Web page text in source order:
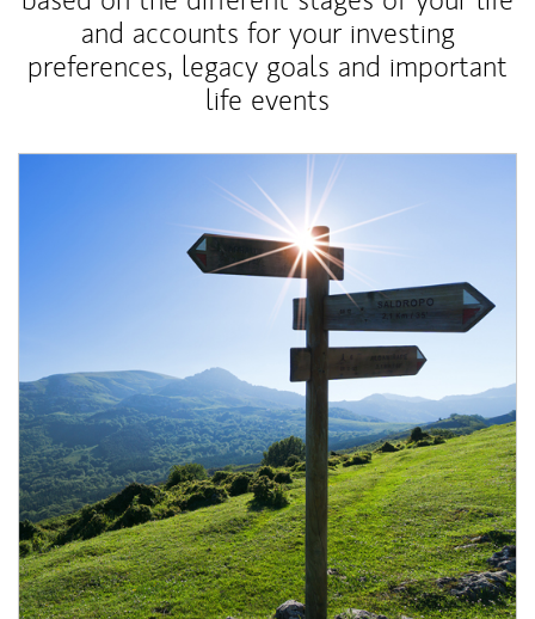
and accounts for your investing
preferences, legacy goals and important
life events